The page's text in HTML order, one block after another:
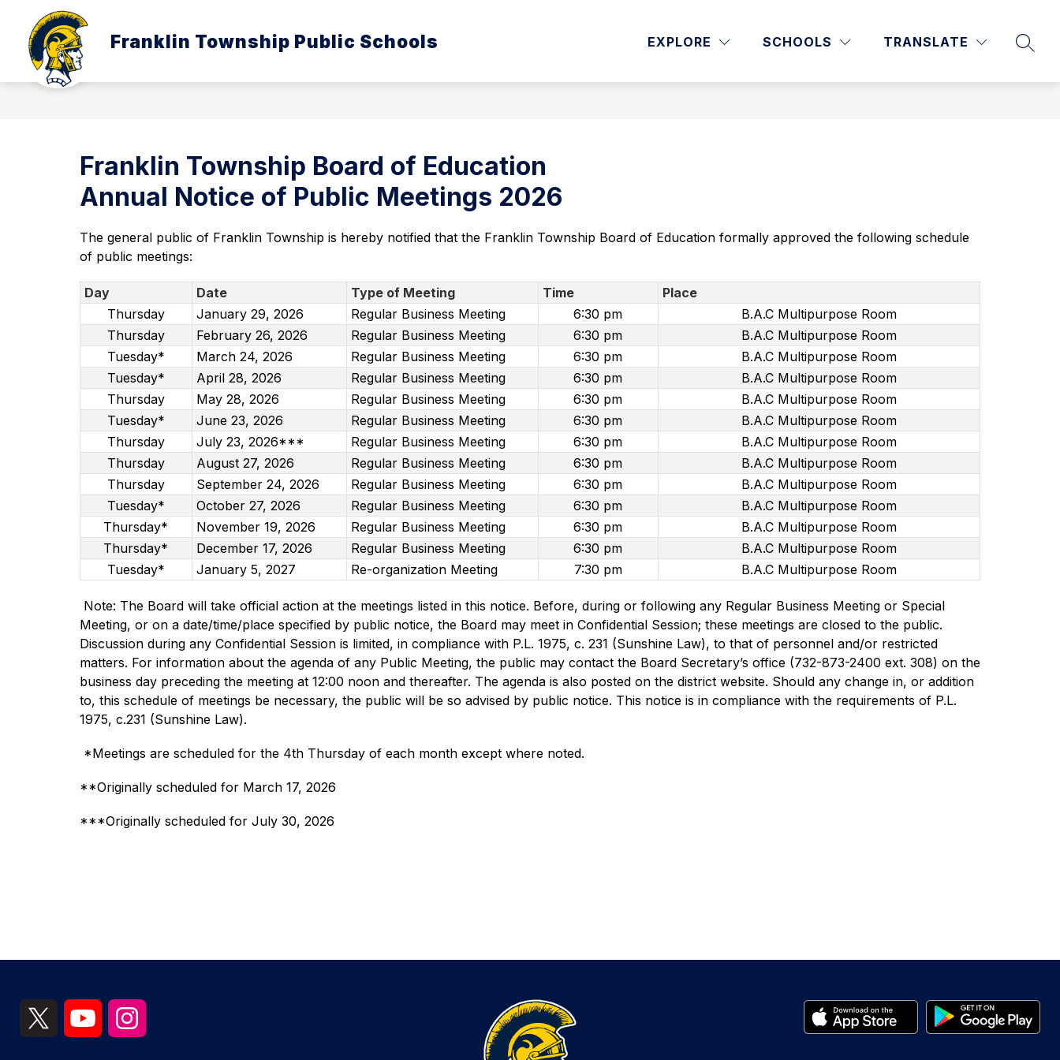
content
Franklin Township Public Schools EXPLORE SCHOOLS TRANSLATE
ABOUT US
Show
submenu
About
BOARD OF EDUCATION
Show
submenu
Board
Show
Curriculum
DEPARTMENTS & SERVICES
Show
Departments
WARRIOR STAFF
MORE
Show
Franklin Township Board of Education
Annual Notice of Public Meetings 2026
The general public of Franklin Township is hereby notified that the Franklin Township Board of Education formally approved the following schedule
of public meetings:
Day Date Type of Meeting Time
Place
Thursday
January 29, 2026 Regular Business Meeting 6:30 pm
B.A.C Multipurpose Room
Thursday
February 26, 2026 Regular Business Meeting 6:30 pm
B.A.C Multipurpose Room
Tuesday*
March 24, 2026 Regular Business Meeting 6:30 pm
B.A.C Multipurpose Room
Tuesday*
April 28, 2026 Regular Business Meeting 6:30 pm
B.A.C Multipurpose Room
Thursday
May 28, 2026 Regular Business Meeting 6:30 pm
B.A.C Multipurpose Room
Tuesday*
June 23, 2026 Regular Business Meeting 6:30 pm
B.A.C Multipurpose Room
Thursday
July 23, 2026*** Regular Business Meeting 6:30 pm
B.A.C Multipurpose Room
Thursday
August 27, 2026 Regular Business Meeting 6:30 pm
B.A.C Multipurpose Room
Thursday
September 24, 2026 Regular Business Meeting 6:30 pm
B.A.C Multipurpose Room
Tuesday*
October 27, 2026 Regular Business Meeting 6:30 pm
B.A.C Multipurpose Room
Thursday*
November 19, 2026 Regular Business Meeting 6:30 pm
B.A.C Multipurpose Room
Thursday*
December 17, 2026 Regular Business Meeting 6:30 pm
B.A.C Multipurpose Room
Tuesday*
January 5, 2027 Re-organization Meeting 7:30 pm B.A.C Multipurpose Room
Note: The Board will take official action at the meetings listed in this notice. Before, during or following any Regular Business Meeting or Special
Meeting, or on a date/time/place specified by public notice, the Board may meet in Confidential Session; these meetings are closed to the public.
Discussion during any Confidential Session is limited, in compliance with P.L. 1975, c. 231 (Sunshine Law), to that of personnel and/or restricted
matters. For information about the agenda of any Public Meeting, the public may contact the Board Secretary’s office (732-873-2400 ext. 308) on the
business day preceding the meeting at 12:00 noon and thereafter. The agenda is also posted on the district website. Should any change in, or addition
to, this schedule of meetings be necessary, the public will be so advised by public notice. This notice is in compliance with the requirements of P.L.
1975, c.231 (Sunshine Law).
*Meetings are scheduled for the 4th Thursday of each month except where noted.
**Originally scheduled for March 17, 2026
***Originally scheduled for July 30, 2026